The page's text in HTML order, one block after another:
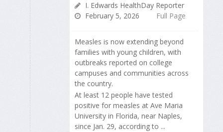
I. Edwards HealthDay Reporter
February 5, 2026
Full Page
Measles is now extending beyond
families with young children, with
outbreaks reported on college
campuses and communities across
the country.
At least 12 people have tested
positive for measles at Ave Maria
University in Florida, near Naples,
since Jan. 29, according to ...